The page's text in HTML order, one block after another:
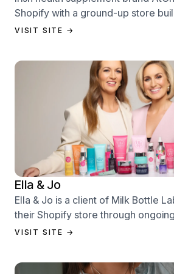
Shopify with a ground-up store
Labs — designed to sell from day
VISIT SITE →
Ella & Jo
Ella & Jo is a client of Milk Bottle
their Shopify store through
performance management services.
VISIT SITE →